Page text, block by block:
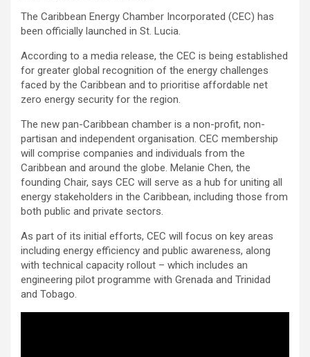
The Caribbean Energy Chamber Incorporated (CEC) has
been officially launched in St. Lucia.
According to a media release, the CEC is being established
for greater global recognition of the energy challenges
faced by the Caribbean and to prioritise affordable net
zero energy security for the region.
The new pan-Caribbean chamber is a non-profit, non-
partisan and independent organisation. CEC membership
will comprise companies and individuals from the
Caribbean and around the globe. Melanie Chen, the
founding Chair, says CEC will serve as a hub for uniting all
energy stakeholders in the Caribbean, including those from
both public and private sectors.
As part of its initial efforts, CEC will focus on key areas
including energy efficiency and public awareness, along
with technical capacity rollout – which includes an
engineering pilot programme with Grenada and Trinidad
and Tobago.